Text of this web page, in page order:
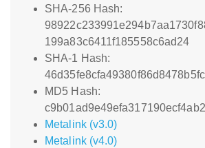
SHA-256 Hash:
199a83c6411f185558c6ad24
SHA-1 Hash:
MD5 Hash:
Metalink (v3.0)
Metalink (v4.0)